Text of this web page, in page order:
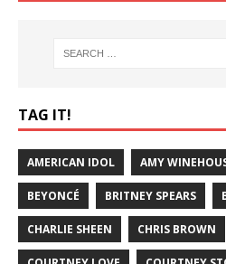
TAG IT!
AMERICAN IDOL AMY
BEYONCÉ BRITNEY SPEARS
CHARLIE SHEEN CHRIS BROWN